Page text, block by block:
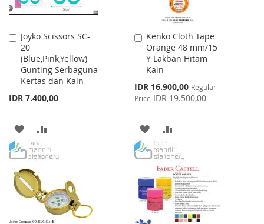
Joyko Scissors SC-
20
(Blue,Pink,Yellow)
Gunting Serbaguna
Kertas dan Kain
IDR 7.400,00
Add
to
Cart
ADD
TO
WISH
LIST
TO
Kenko Cloth Tape
Orange 48 mm/15
Y Lakban Hitam
Kain
Special
Price
IDR 16.900,00 Regular
Price IDR 19.500,00
Add
to
Cart
ADD
TO
WISH
LIST
TO
COMPARE